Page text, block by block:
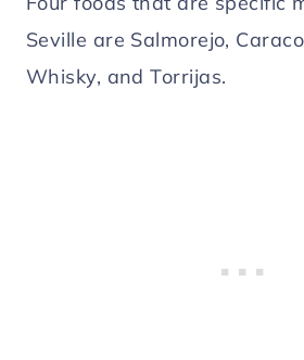
Seville are Salmorejo,
Whisky, and Torrijas.